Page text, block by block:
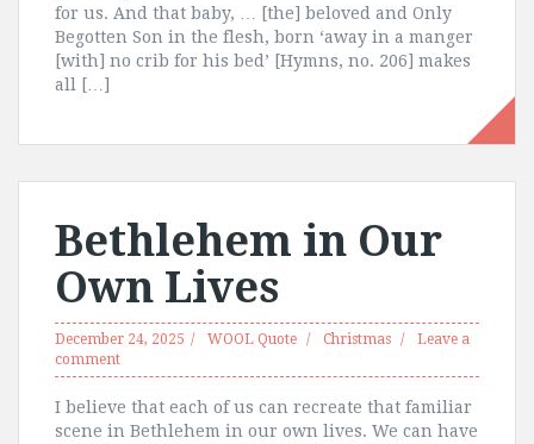
for us. And that baby, … [the] beloved and Only
Begotten Son in the flesh, born ‘away in a manger
[with] no crib for his bed’ [Hymns, no. 206] makes
all […]
Bethlehem in Our
Own Lives
December 24, 2025 WOOL Quote Christmas
Leave a
comment
I believe that each of us can recreate that familiar
scene in Bethlehem in our own lives. We can have